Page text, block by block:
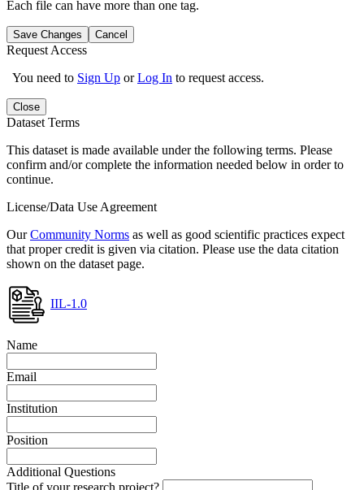
Each file can have more than one tag.
Save Changes Cancel
Request Access
You need to Sign Up orLog In to request access.
Close
Dataset Terms
This dataset is made available under the following terms. Please
confirm and/or complete the information needed below in order to
continue.
License/Data Use Agreement
OurCommunity Norms as well as good scientific practices expect
that proper credit is given via citation. Please use the data citation
shown on the dataset page.
IIL-1.0
Name
Email
Institution
Position
Additional Questions